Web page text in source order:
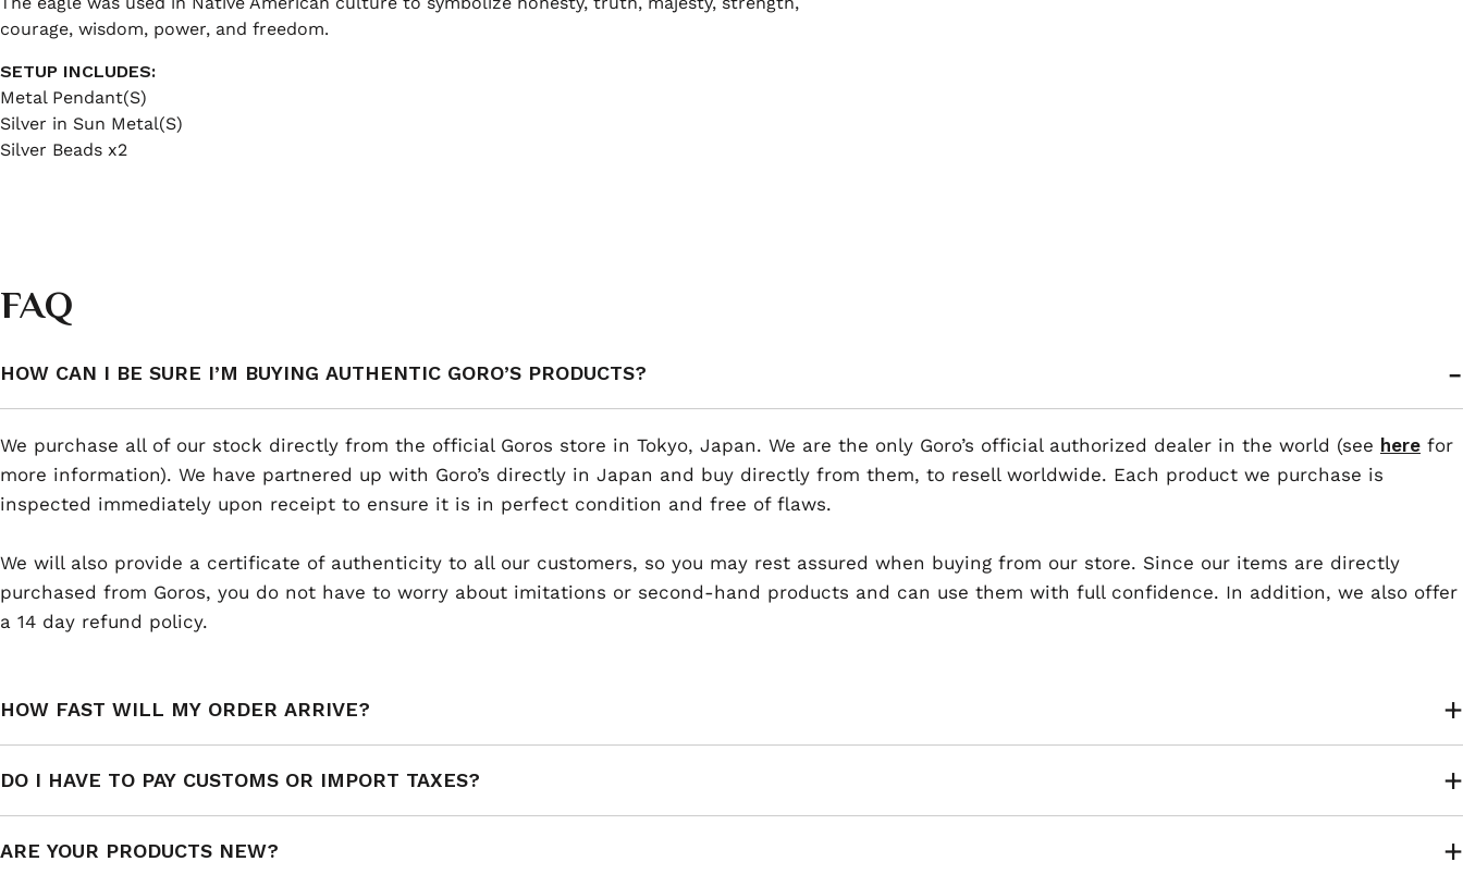
courage, wisdom, power, and freedom.
SETUP INCLUDES:
Metal Pendant(S)
Silver in Sun Metal(S)
Silver Beads x2
FAQ
HOW CAN I BE SURE I’M BUYING AUTHENTIC GORO’S PRODUCTS?
We purchase all of our stock directly from the official Goros store in Tokyo, Japan. We are the only Goro’s official authorized dealer in the world (see here for
more information). We have partnered up with Goro’s directly in Japan and buy directly from them, to resell worldwide. Each product we purchase is
inspected immediately upon receipt to ensure it is in perfect condition and free of flaws.
We will also provide a certificate of authenticity to all our customers, so you may rest assured when buying from our store. Since our items are directly
purchased from Goros, you do not have to worry about imitations or second-hand products and can use them with full confidence. In addition, we also offer
a 14 day refund policy.
HOW FAST WILL MY ORDER ARRIVE?
DO I HAVE TO PAY CUSTOMS OR IMPORT TAXES?
ARE YOUR PRODUCTS NEW?